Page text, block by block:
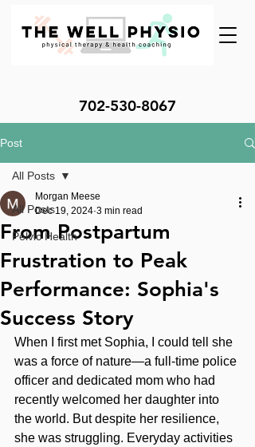
702-530-8067
Post
All Posts
Pelvic Health
All Posts
From Postpartum
Frustration to Peak
Performance: Sophia's
Success Story
Morgan Meese
Dec 19, 2024 3 min read
When I first met Sophia, I could tell she
was a force of nature—a full-time police
officer and dedicated mom who had
recently welcomed her daughter into
the world. But despite her resilience,
she was struggling. Everyday activities